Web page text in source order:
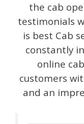
the cab
testimonials
is best Cab
constantly
online
customers
and an